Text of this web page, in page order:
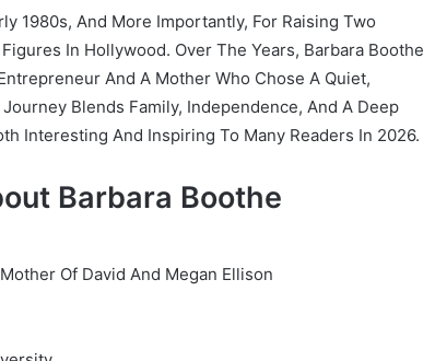
1980s, And More Importantly, For Raising Two
In Hollywood. Over The Years, Barbara Boothe
And A Mother Who Chose A Quiet,
Blends Family, Independence, And A Deep
Interesting And Inspiring To Many Readers In 2026.
Barbara Boothe
Of David And Megan Ellison